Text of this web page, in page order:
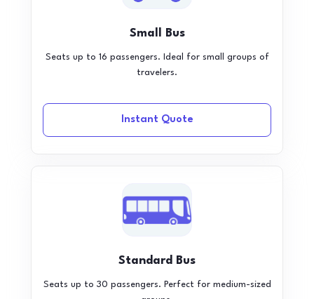
Small Bus
Seats up to 16 passengers. Ideal for small groups of
travelers.
Instant Quote
Standard Bus
Seats up to 30 passengers. Perfect for medium-sized